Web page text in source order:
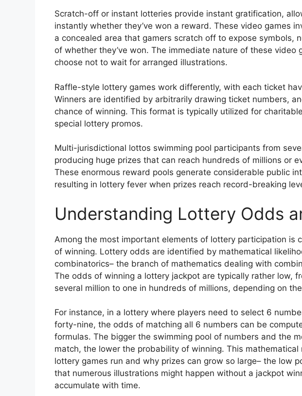
Scratch-off or instant lotteries provide instant gratification,
instantly whether they’ve won a reward. These video games
a concealed area that gamers scratch off to expose symbols,
of whether they’ve won. The immediate nature of these video
choose not to wait for arranged illustrations.
Raffle-style lottery games work differently, with each ticket
Winners are identified by arbitrarily drawing ticket numbers,
chance of winning. This format is typically utilized for
special lottery promos.
Multi-jurisdictional lottos swimming pool participants from
producing huge prizes that can reach hundreds of millions or
These enormous reward pools generate considerable public
resulting in lottery fever when prizes reach record-breaking
Understanding Lottery Odds
Among the most important elements of lottery participation is
of winning. Lottery odds are identified by mathematical
combinatorics– the branch of mathematics dealing with
The odds of winning a lottery jackpot are typically rather low,
several million to one in hundreds of millions, depending on
For instance, in a lottery where players need to select 6
forty-nine, the odds of matching all 6 numbers can be
formulas. The bigger the swimming pool of numbers and the
match, the lower the probability of winning. This
lottery games run and why prizes can grow so large– the low
that numerous illustrations might happen without a jackpot
accumulate with time.